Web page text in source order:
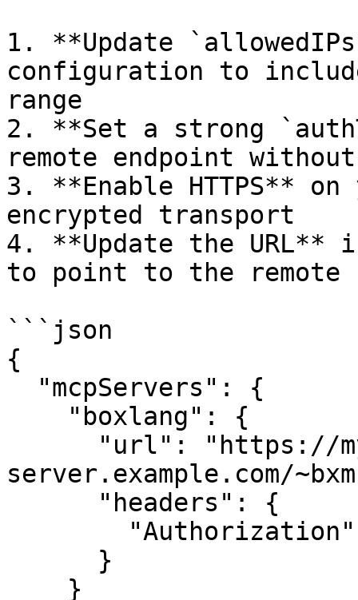
1. **Update
configuration to
range
2. **Set a strong
remote endpoint
3. **Enable HTTPS**
encrypted transport
4. **Update the
to point to the remote
```json
{
server.example.com/